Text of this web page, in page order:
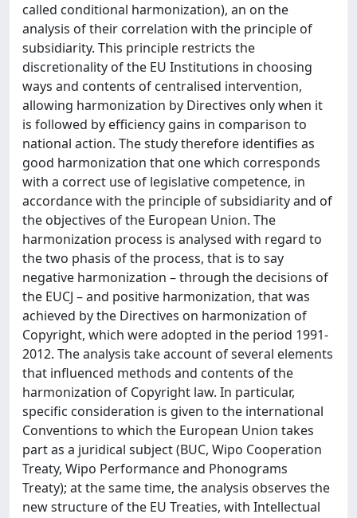
called conditional harmonization), an on the
analysis of their correlation with the principle of
subsidiarity. This principle restricts the
discretionality of the EU Institutions in choosing
ways and contents of centralised intervention,
allowing harmonization by Directives only when it
is followed by efficiency gains in comparison to
national action. The study therefore identifies as
good harmonization that one which corresponds
with a correct use of legislative competence, in
accordance with the principle of subsidiarity and of
the objectives of the European Union. The
harmonization process is analysed with regard to
the two phasis of the process, that is to say
negative harmonization – through the decisions of
the EUCJ – and positive harmonization, that was
achieved by the Directives on harmonization of
Copyright, which were adopted in the period 1991-
2012. The analysis take account of several elements
that influenced methods and contents of the
harmonization of Copyright law. In particular,
specific consideration is given to the international
Conventions to which the European Union takes
part as a juridical subject (BUC, Wipo Cooperation
Treaty, Wipo Performance and Phonograms
Treaty); at the same time, the analysis observes the
new structure of the EU Treaties, with Intellectual